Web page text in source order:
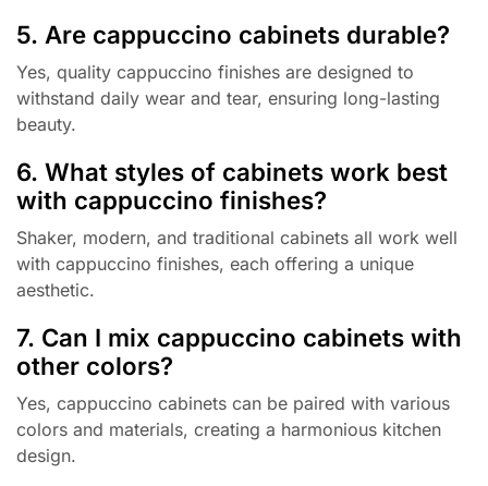
5. Are cappuccino cabinets durable?
Yes, quality cappuccino finishes are designed to
withstand daily wear and tear, ensuring long-lasting
beauty.
6. What styles of cabinets work best
with cappuccino finishes?
Shaker, modern, and traditional cabinets all work well
with cappuccino finishes, each offering a unique
aesthetic.
7. Can I mix cappuccino cabinets with
other colors?
Yes, cappuccino cabinets can be paired with various
colors and materials, creating a harmonious kitchen
design.